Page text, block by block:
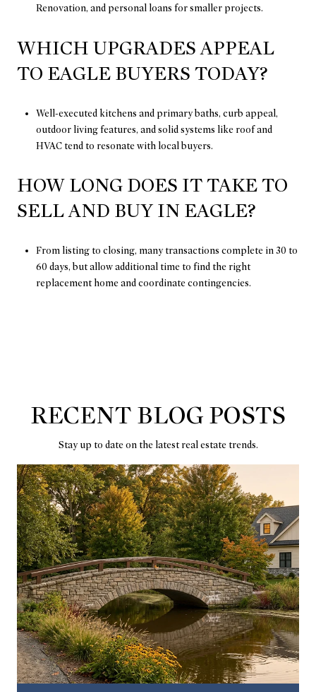
Renovation, and personal loans for smaller projects.
WHICH UPGRADES APPEAL
TO EAGLE BUYERS TODAY?
Well-executed kitchens and primary baths, curb appeal,
outdoor living features, and solid systems like roof and
HVAC tend to resonate with local buyers.
HOW LONG DOES IT TAKE TO
SELL AND BUY IN EAGLE?
From listing to closing, many transactions complete in 30 to
60 days, but allow additional time to find the right
replacement home and coordinate contingencies.
RECENT BLOG POSTS
Stay up to date on the latest real estate trends.